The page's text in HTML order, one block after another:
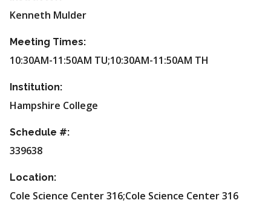
Kenneth Mulder
Meeting Times:
10:30AM-11:50AM TU;10:30AM-11:50AM TH
Institution:
Hampshire College
Schedule #:
339638
Location:
Cole Science Center 316;Cole Science Center 316